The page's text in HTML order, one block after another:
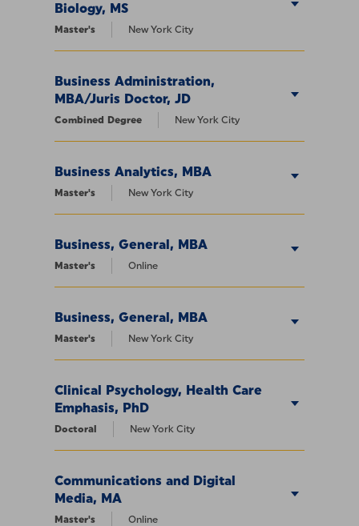
Biology, MS
Master's New York City
Business Administration,
MBA/Juris Doctor, JD
Combined Degree New York City
Business Analytics, MBA
Master's New York City
Business, General, MBA
Master's Online
Business, General, MBA
Master's New York City
Clinical Psychology, Health Care
Emphasis, PhD
Doctoral New York City
Communications and Digital
Media, MA
Master's Online